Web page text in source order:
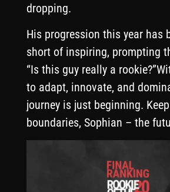
dropping.
His progression this year has
short of inspiring, prompting
“Is this guy really a
to adapt, innovate, and
journey is just beginning.
boundaries, Sophian – the